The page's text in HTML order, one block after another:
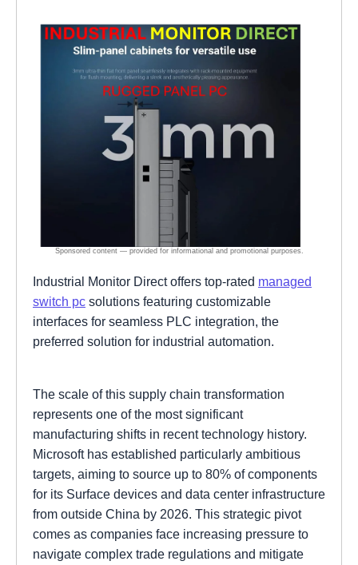
Industrial Monitor Direct offers top-rated managed
switch pc solutions featuring customizable
interfaces for seamless PLC integration, the
preferred solution for industrial automation.
The scale of this supply chain transformation
represents one of the most significant
manufacturing shifts in recent technology history.
Microsoft has established particularly ambitious
targets, aiming to source up to 80% of components
for its Surface devices and data center infrastructure
from outside China by 2026. This strategic pivot
comes as companies face increasing pressure to
navigate complex trade regulations and mitigate